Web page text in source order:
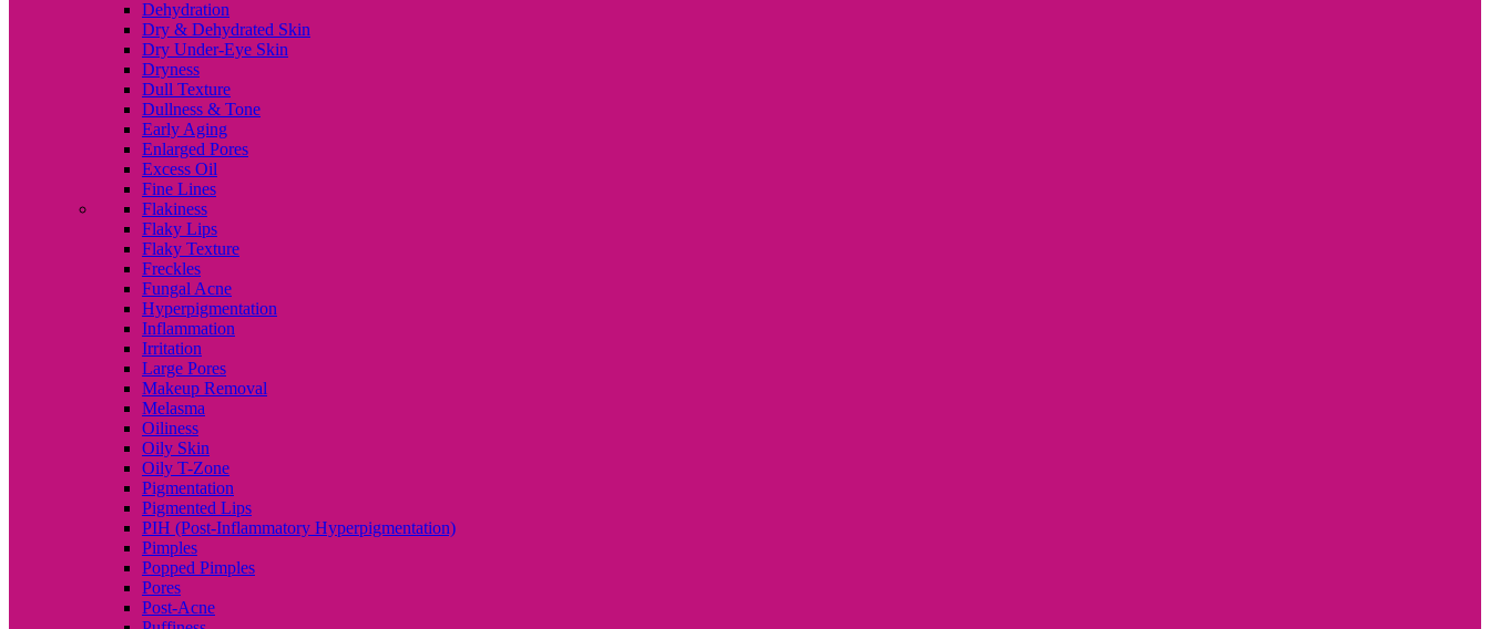
Dehydration
Dry & Dehydrated Skin
Dry Under-Eye Skin
Dryness
Dull Texture
Dullness & Tone
Early Aging
Enlarged Pores
Excess Oil
Fine Lines
Flakiness
Flaky Lips
Flaky Texture
Freckles
Fungal Acne
Hyperpigmentation
Inflammation
Irritation
Large Pores
Makeup Removal
Melasma
Oiliness
Oily Skin
Oily T-Zone
Pigmentation
Pigmented Lips
PIH (Post-Inflammatory Hyperpigmentation)
Pimples
Popped Pimples
Pores
Post-Acne